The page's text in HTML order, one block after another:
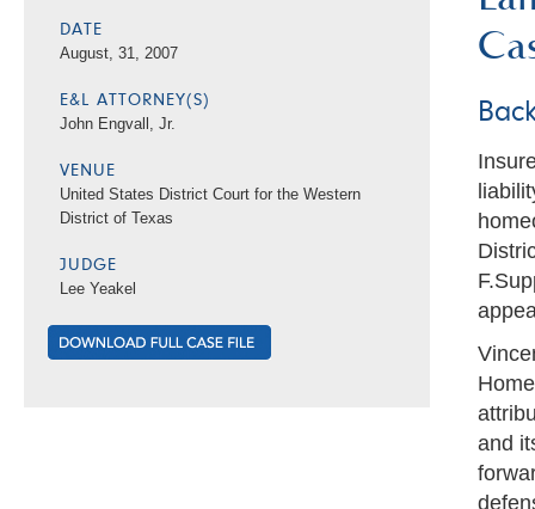
DATE
August, 31, 2007
E&L ATTORNEY(S)
John Engvall, Jr.
VENUE
United States District Court for the Western
District of Texas
JUDGE
Lee Yeakel
and